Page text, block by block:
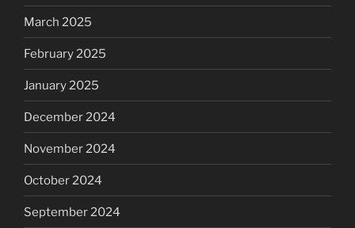
March 2025
February 2025
January 2025
December 2024
November 2024
October 2024
September 2024